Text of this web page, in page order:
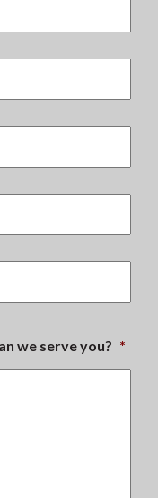
we serve you? *